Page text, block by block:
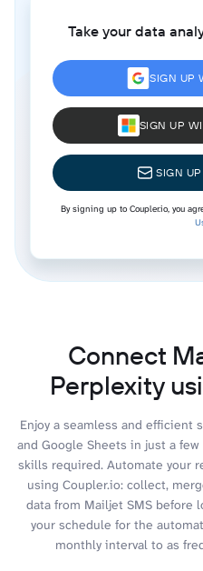
Take your data
SIGN UP
SIGN UP
SIGN
By signing up to Coupler.io, you
Connect
Perplexity
Enjoy a seamless and
and Google Sheets in just a
skills required. Automate your
using Coupler.io: collect,
data from Mailjet SMS before
your schedule for the
monthly interval to as